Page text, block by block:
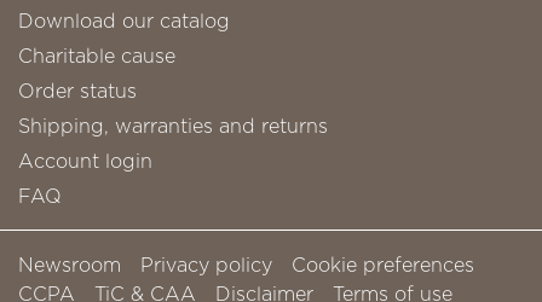
Download our catalog
Charitable cause
Order status
Shipping, warranties and returns
Account login
FAQ
Newsroom Privacy policy
Cookie preferences
CCPA
TiC & CAA Disclaimer Terms of use